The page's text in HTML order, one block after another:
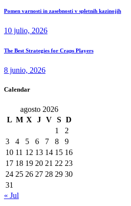
Pomen varnosti in zasebnosti v spletnih kazinojih
10 julio, 2026
The Best Strategies for Craps Players
8 junio, 2026
Calendar
agosto 2026
L M X J V S D
1
2
3
4 5 6 7 8
9
10 11 12 13 14 15 16
17 18 19 20 21 22 23
24 25 26 27 28 29 30
31
« Jul